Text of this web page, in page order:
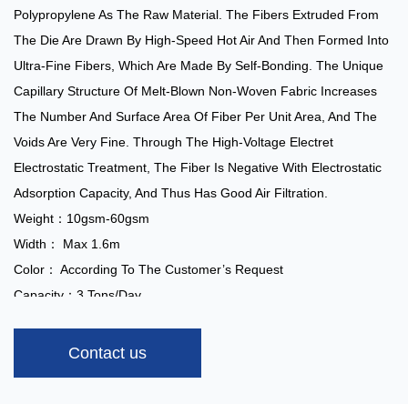
Polypropylene As The Raw Material. The Fibers Extruded From
The Die Are Drawn By High-Speed Hot Air And Then Formed Into
Ultra-Fine Fibers, Which Are Made By Self-Bonding. The Unique
Capillary Structure Of Melt-Blown Non-Woven Fabric Increases
The Number And Surface Area Of Fiber Per Unit Area, And The
Voids Are Very Fine. Through The High-Voltage Electret
Electrostatic Treatment, The Fiber Is Negative With Electrostatic
Adsorption Capacity, And Thus Has Good Air Filtration.
Weight：10gsm-60gsm
Width： Max 1.6m
Color： According To The Customer’s Request
Capacity：3 Tons/day
Hydrophilic, Super-Soft, Anti-UV, Flame Retardant
Contact us